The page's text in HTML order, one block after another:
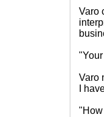
Varo
Varo
I
"How